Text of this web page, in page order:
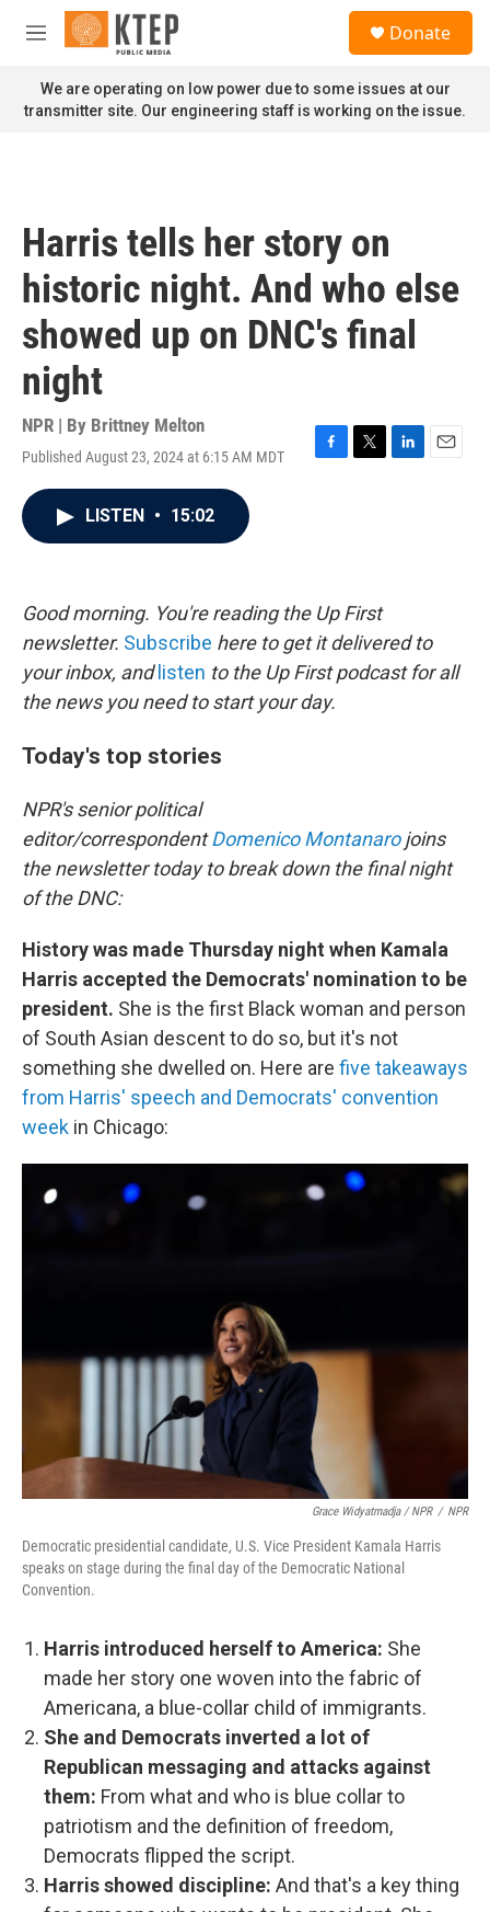
Skip to main content
M
n
u
Donate
We are operating on low power due to some issues at our
transmitter site. Our engineering staff is working on the issue.
Harris tells her story on
historic night. And who else
showed up on DNC's final
night
NPR | By Brittney Melton
Published August 23, 2024 at 6:15 AM MDT
F
k
T
L
E
LISTEN • 15:02
Good morning. You're reading the Up First
newsletter. Subscribe here to get it delivered to
your inbox, and listen to the Up First podcast for all
the news you need to start your day.
Today's top stories
NPR's senior political
editor/correspondentDomenico Montanaro joins
the newsletter today to break down the final night
of the DNC:
History was made Thursday night when Kamala
Harris accepted the Democrats' nomination to be
president. She is the first Black woman and person
of South Asian descent to do so, but it's not
something she dwelled on. Here are five takeaways
from Harris' speech and Democrats' convention
week in Chicago:
Grace Widyatmadja / NPR / NPR
Democratic presidential candidate, U.S. Vice President Kamala Harris
speaks on stage during the final day of the Democratic National
Convention.
Harris introduced herself to America: She
made her story one woven into the fabric of
Americana, a blue-collar child of immigrants.
She and Democrats inverted a lot of
Republican messaging and attacks against
them: From what and who is blue collar to
patriotism and the definition of freedom,
Democrats flipped the script.
Harris showed discipline: And that's a key thing